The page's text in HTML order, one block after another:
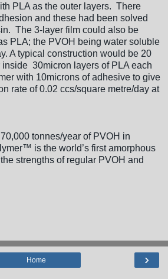
PLA as the outer layers. There
and these had been solved
The 3-layer film could also be
PLA; the PVOH being water soluble
A typical construction would be 20
inside 30micron layers of PLA each
with 10microns of adhesive to give
rate of 0.02 ccs/square metre/day at
tonnes/year of PVOH in
is the world’s first amorphous
strengths of regular PVOH and
›
Home